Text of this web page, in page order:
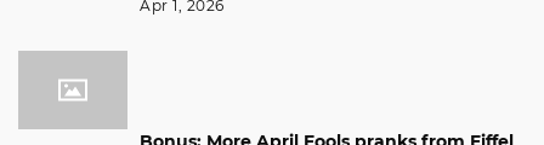
Apr 1, 2026